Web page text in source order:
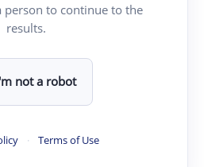
person to continue to the
results.
not a robot
· Terms of Use